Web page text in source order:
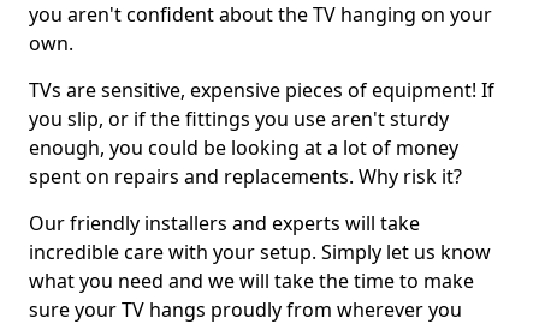
you aren't confident about the TV hanging on your
own.
TVs are sensitive, expensive pieces of equipment! If
you slip, or if the fittings you use aren't sturdy
enough, you could be looking at a lot of money
spent on repairs and replacements. Why risk it?
Our friendly installers and experts will take
incredible care with your setup. Simply let us know
what you need and we will take the time to make
sure your TV hangs proudly from wherever you